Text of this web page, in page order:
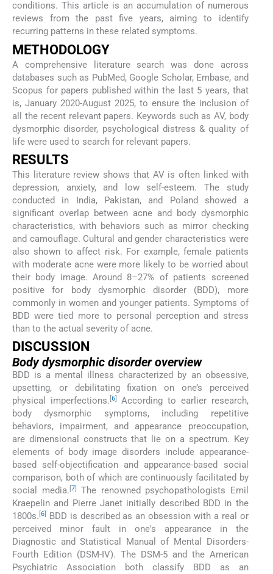
conditions. This article is an accumulation of numerous
reviews from the past five years, aiming to identify
recurring patterns in these related symptoms.
METHODOLOGY
A comprehensive literature search was done across
databases such as PubMed, Google Scholar, Embase, and
Scopus for papers published within the last 5 years, that
is, January 2020-August 2025, to ensure the inclusion of
all the recent relevant papers. Keywords such as AV, body
dysmorphic disorder, psychological distress & quality of
life were used to search for relevant papers.
RESULTS
This literature review shows that AV is often linked with
depression, anxiety, and low self-esteem. The study
conducted in India, Pakistan, and Poland showed a
significant overlap between acne and body dysmorphic
characteristics, with behaviors such as mirror checking
and camouflage. Cultural and gender characteristics were
also shown to affect risk. For example, female patients
with moderate acne were more likely to be worried about
their body image. Around 8–27% of patients screened
positive for body dysmorphic disorder (BDD), more
commonly in women and younger patients. Symptoms of
BDD were tied more to personal perception and stress
than to the actual severity of acne.
DISCUSSION
Body dysmorphic disorder overview
BDD is a mental illness characterized by an obsessive,
upsetting, or debilitating fixation on one’s perceived
physical imperfections. [6]
According to earlier research,
body dysmorphic symptoms, including repetitive
behaviors, impairment, and appearance preoccupation,
are dimensional constructs that lie on a spectrum. Key
elements of body image disorders include appearance-
based self-objectification and appearance-based social
comparison, both of which are continuously facilitated by
social media. [7]
The renowned psychopathologists Emil
Kraepelin and Pierre Janet initially described BDD in the
1800s. [6]
BDD is described as an obsession with a real or
perceived minor fault in one's appearance in the
Diagnostic and Statistical Manual of Mental Disorders-
Fourth Edition (DSM-IV). The DSM-5 and the American
Psychiatric Association both classify BDD as an